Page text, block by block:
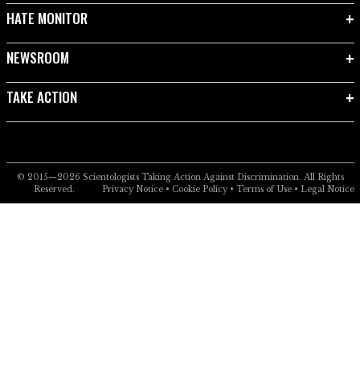
HATE MONITOR
NEWSROOM
TAKE ACTION
© 2015—2026 Scientologists Taking Action Against Discrimination. All Rights
Reserved.
Privacy Notice• Cookie Policy• Terms of Use• Legal Notice